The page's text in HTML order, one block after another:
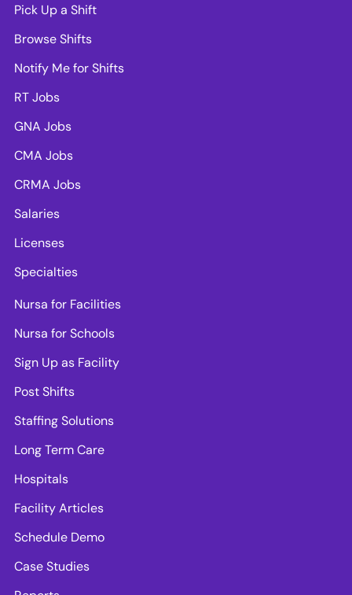
Pick Up a Shift
Browse Shifts
Notify Me for Shifts
RT Jobs
GNA Jobs
CMA Jobs
CRMA Jobs
Salaries
Licenses
Specialties
Nursa for Facilities
Nursa for Schools
Sign Up as Facility
Post Shifts
Staffing Solutions
Long Term Care
Hospitals
Facility Articles
Schedule Demo
Case Studies